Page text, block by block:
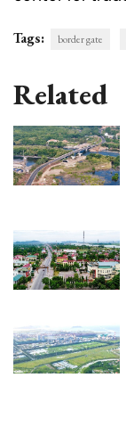
Tags: border gate
Related